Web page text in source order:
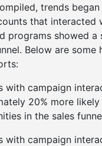
trends
that interacted
programs showed
Below are some
with campaign
20% more
in the sales
with campaign